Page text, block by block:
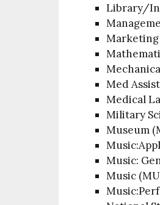
Library/
Marketing
Med
Medical
Military
Museum
Music:
Music